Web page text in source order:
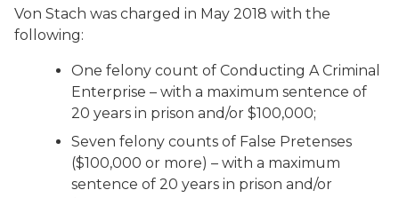
Von Stach was charged in May 2018 with the
following:
One felony count of Conducting A Criminal
Enterprise – with a maximum sentence of
20 years in prison and/or $100,000;
Seven felony counts of False Pretenses
($100,000 or more) – with a maximum
sentence of 20 years in prison and/or